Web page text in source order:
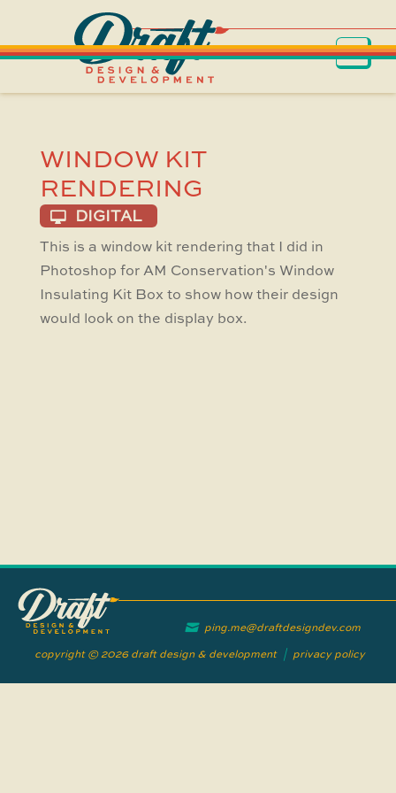
WINDOW KIT
RENDERING
DIGITAL
This is a window kit rendering that I did in
Photoshop for AM Conservation's Window
Insulating Kit Box to show how their design
would look on the display box.
ping.me@draftdesigndev.com
copyright © 2026 draft design & development | privacy policy